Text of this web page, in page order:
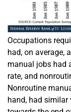
Occupations
had, on average,
manual jobs had
rate, and
Nonroutine
hand, had